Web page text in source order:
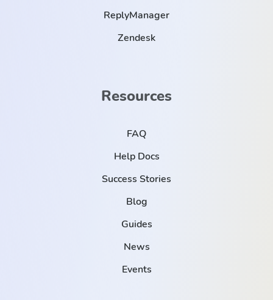
ReplyManager
Zendesk
Resources
FAQ
Help Docs
Success Stories
Blog
Guides
News
Events